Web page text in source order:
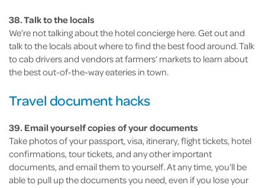
38. Talk to the locals
We’re not talking about the hotel concierge here. Get out and
talk to the locals about where to find the best food around. Talk
to cab drivers and vendors at farmers’ markets to learn about
the best out-of-the-way eateries in town.
Travel document hacks
39. Email yourself copies of your documents
Take photos of your passport, visa, itinerary, flight tickets, hotel
confirmations, tour tickets, and any other important
documents, and email them to yourself. At any time, you’ll be
able to pull up the documents you need, even if you lose your